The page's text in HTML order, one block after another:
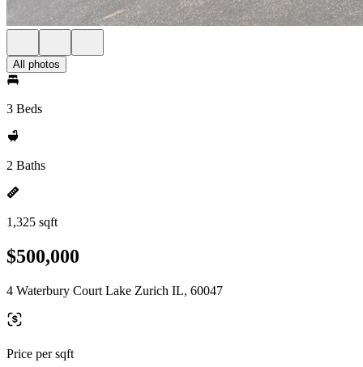
All photos
3 Beds
2 Baths
1,325 sqft
$500,000
4 Waterbury Court Lake Zurich IL, 60047
Price per sqft